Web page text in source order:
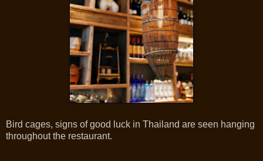
Bird cages, signs of good luck in Thailand are seen hanging
throughout the restaurant.